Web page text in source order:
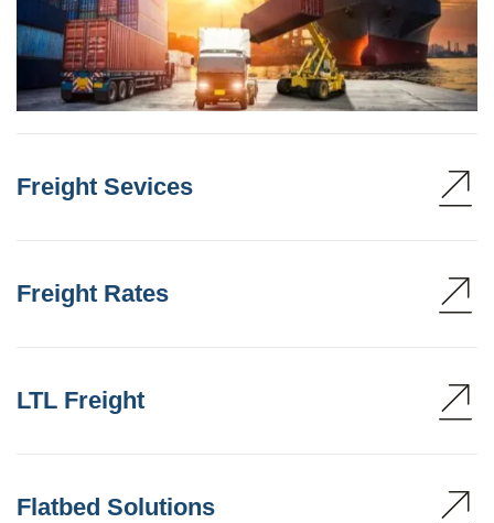
Freight Sevices
Freight Rates
LTL Freight
Flatbed Solutions